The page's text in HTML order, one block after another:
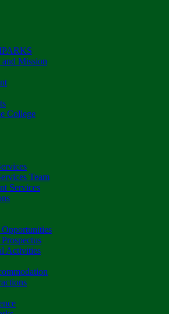
Mission
College
Team
Services
Activities